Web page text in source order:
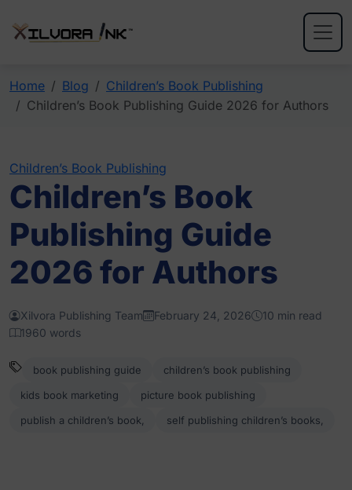
Home Blog
Children’s Book Publishing
Children’s Book Publishing Guide 2026 for Authors
Children’s Book Publishing
Children’s Book
Publishing Guide
2026 for Authors
Xilvora Publishing Team February 24, 2026
10 min read
1960 words
book publishing guide
children’s book publishing
kids book marketing
picture book publishing
publish a children’s book,
self publishing children’s books,